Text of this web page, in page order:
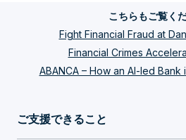
こちらもご覧く
Fight Financial Fraud at
Financial Crimes
ABANCA – How an AI-led
ご支援できること